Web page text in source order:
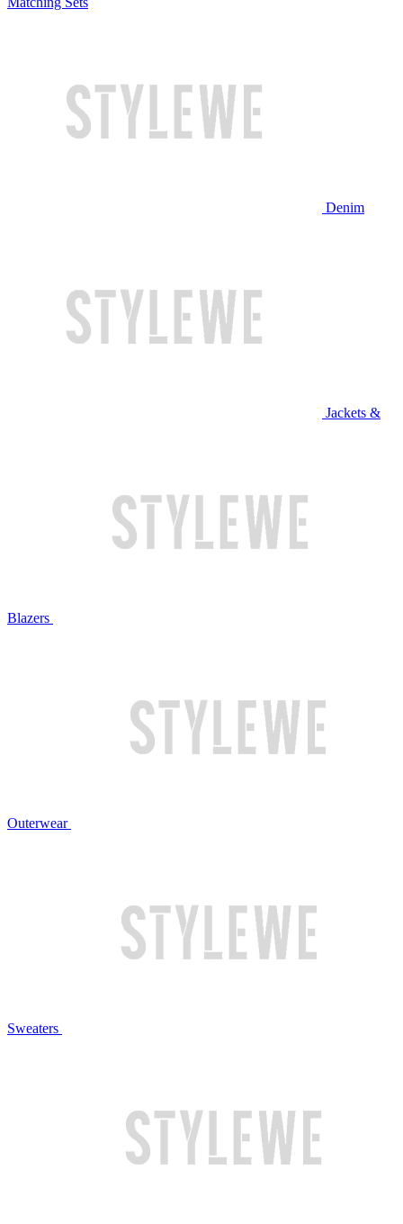
Denim
Jackets &
Blazers
Outerwear
Sweaters